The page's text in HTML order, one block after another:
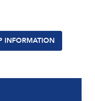
INFORMATION